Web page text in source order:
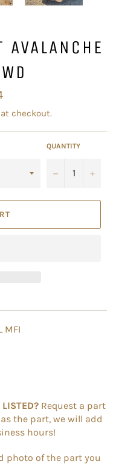
checkout.
QUANTITY
− +
MFI
LISTED? Request a part
the part, we will add
hours!
photo of the part you